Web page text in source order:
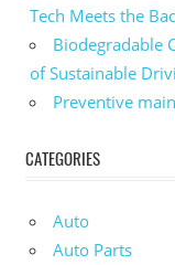
Tech Meets the
Biodegradable
of Sustainable
Preventive
CATEGORIES
Auto
Auto Parts